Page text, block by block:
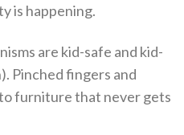
is happening.
are kid-safe and kid-
Pinched fingers and
furniture that never gets